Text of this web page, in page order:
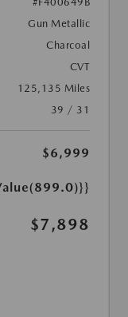
Gun Metallic
Charcoal
CVT
125,135 Miles
39 / 31
$6,999
$7,898